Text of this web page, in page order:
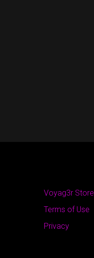
Voyag3r Store
Terms of Use
Privacy